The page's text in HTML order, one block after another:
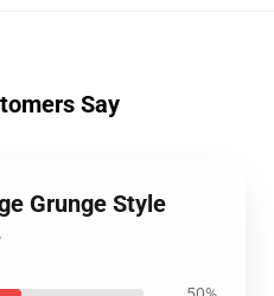
Say
Grunge Style